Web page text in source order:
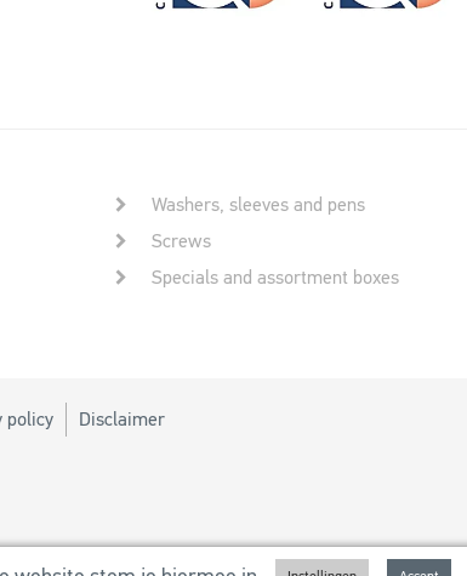
Washers, sleeves and pens
Screws
Specials and assortment boxes
policy Disclaimer